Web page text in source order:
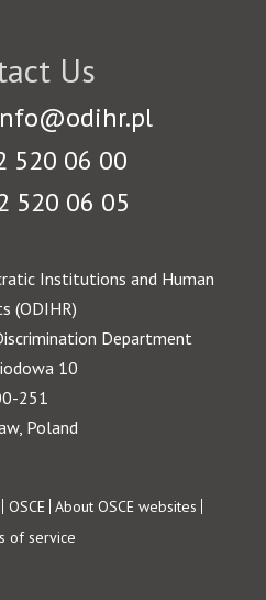
Us
520 06 00
520 06 05
Institutions and Human
(ODIHR)
Department
10
251
Poland
OSCE About OSCE websites
of service